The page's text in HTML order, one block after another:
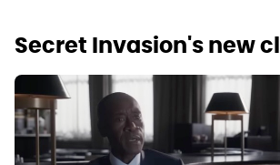
Secret Invasion's new